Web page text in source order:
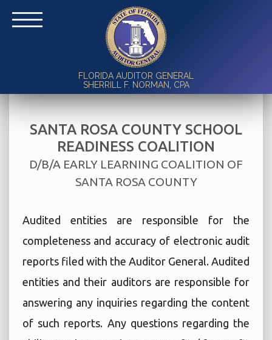
FLORIDA AUDITOR GENERAL
SHERRILL F. NORMAN, CPA
SANTA ROSA COUNTY SCHOOL
READINESS COALITION
D/B/A EARLY LEARNING COALITION OF
SANTA ROSA COUNTY
Audited entities are responsible for the
completeness and accuracy of electronic audit
reports filed with the Auditor General. Audited
entities and their auditors are responsible for
answering any inquiries regarding the content
of such reports. Any questions regarding the